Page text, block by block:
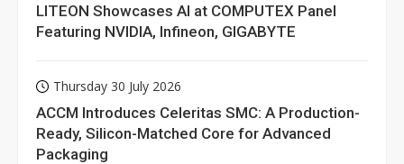
LITEON Showcases AI at COMPUTEX Panel
Featuring NVIDIA, Infineon, GIGABYTE
Thursday 30 July 2026
ACCM Introduces Celeritas SMC: A Production-
Ready, Silicon-Matched Core for Advanced
Packaging